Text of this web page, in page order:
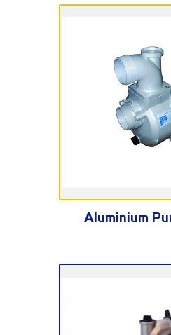
SU
Aluminium